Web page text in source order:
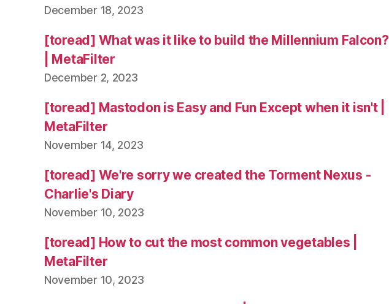
December 18, 2023
[toread] What was it like to build the Millennium Falcon?
| MetaFilter
December 2, 2023
[toread] Mastodon is Easy and Fun Except when it isn't |
MetaFilter
November 14, 2023
[toread] We're sorry we created the Torment Nexus -
Charlie's Diary
November 10, 2023
[toread] How to cut the most common vegetables |
MetaFilter
November 10, 2023